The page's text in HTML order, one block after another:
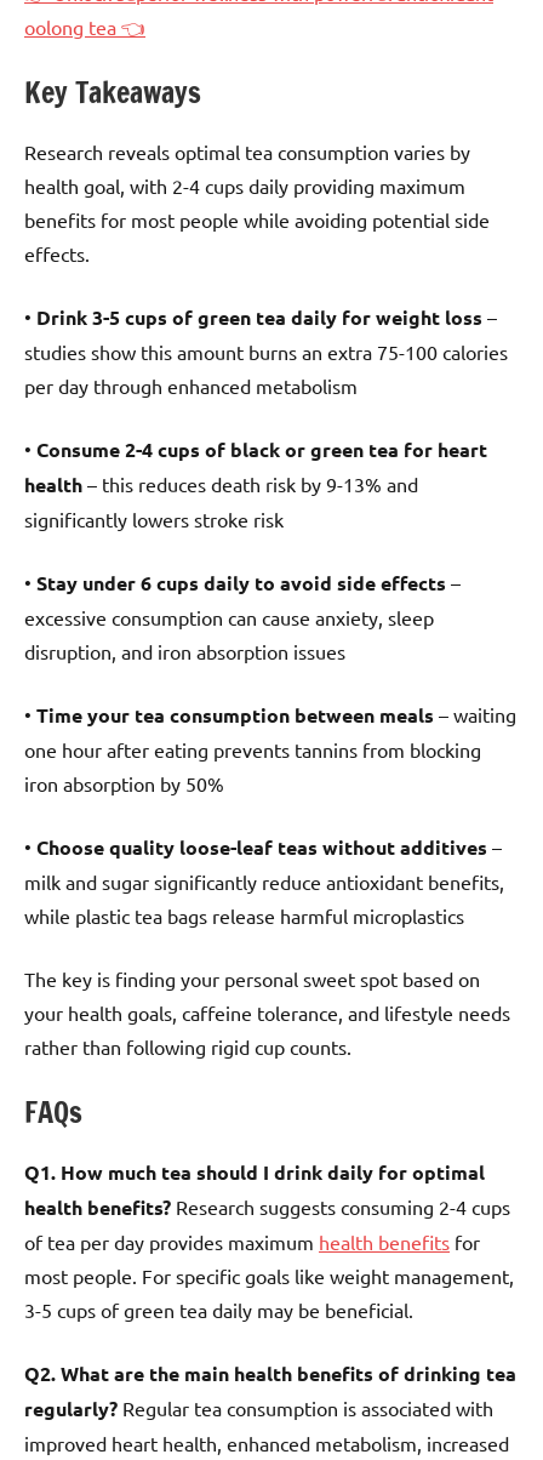
oolong tea 👈
Key Takeaways
Research reveals optimal tea consumption varies by
health goal, with 2-4 cups daily providing maximum
benefits for most people while avoiding potential side
effects.
• Drink 3-5 cups of green tea daily for weight loss –
studies show this amount burns an extra 75-100 calories
per day through enhanced metabolism
• Consume 2-4 cups of black or green tea for heart
health – this reduces death risk by 9-13% and
significantly lowers stroke risk
• Stay under 6 cups daily to avoid side effects –
excessive consumption can cause anxiety, sleep
disruption, and iron absorption issues
• Time your tea consumption between meals – waiting
one hour after eating prevents tannins from blocking
iron absorption by 50%
• Choose quality loose-leaf teas without additives –
milk and sugar significantly reduce antioxidant benefits,
while plastic tea bags release harmful microplastics
The key is finding your personal sweet spot based on
your health goals, caffeine tolerance, and lifestyle needs
rather than following rigid cup counts.
FAQs
Q1. How much tea should I drink daily for optimal
health benefits? Research suggests consuming 2-4 cups
of tea per day provides maximum health benefits for
most people. For specific goals like weight management,
3-5 cups of green tea daily may be beneficial.
Q2. What are the main health benefits of drinking tea
regularly? Regular tea consumption is associated with
improved heart health, enhanced metabolism, increased